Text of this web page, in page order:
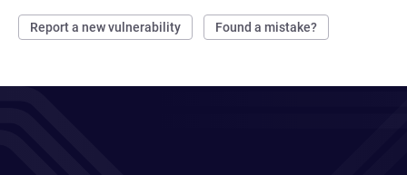
Report a new vulnerability Found a mistake?